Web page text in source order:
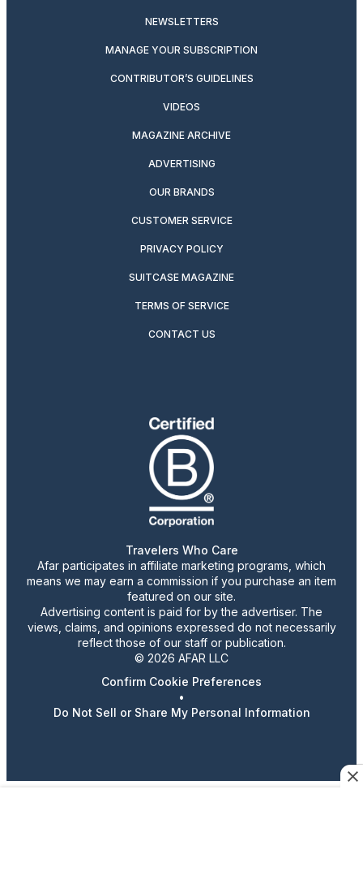
NEWSLETTERS
MANAGE YOUR SUBSCRIPTION
CONTRIBUTOR’S GUIDELINES
VIDEOS
MAGAZINE ARCHIVE
ADVERTISING
OUR BRANDS
CUSTOMER SERVICE
PRIVACY POLICY
SUITCASE MAGAZINE
TERMS OF SERVICE
CONTACT US
Travelers Who Care
Afar participates in affiliate marketing programs, which
means we may earn a commission if you purchase an item
featured on our site.
Advertising content is paid for by the advertiser. The
views, claims, and opinions expressed do not necessarily
reflect those of our staff or publication.
© 2026 AFAR LLC
Confirm Cookie Preferences
•
Do Not Sell or Share My Personal Information